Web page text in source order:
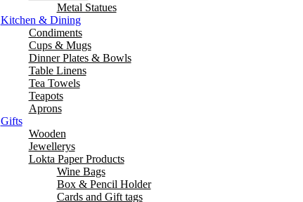
Metal Statues
Kitchen & Dining
Condiments
Cups & Mugs
Dinner Plates & Bowls
Table Linens
Tea Towels
Teapots
Aprons
Gifts
Wooden
Jewellerys
Lokta Paper Products
Wine Bags
Box & Pencil Holder
Cards and Gift tags